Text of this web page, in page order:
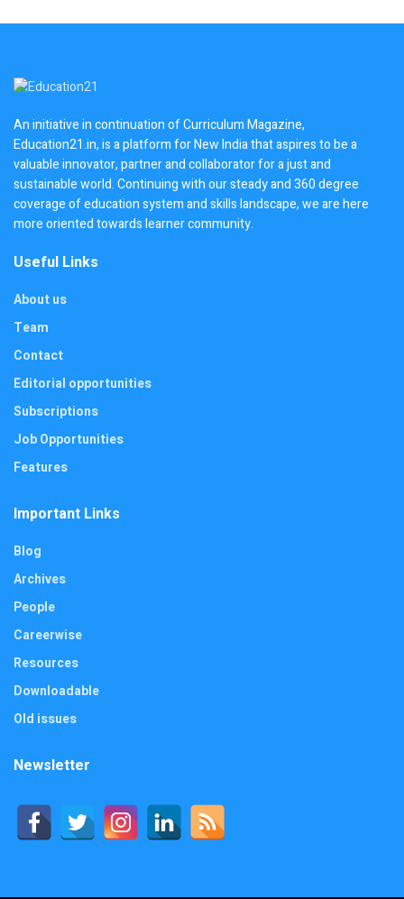
An initiative in continuation of Curriculum Magazine,
Education21.in, is a platform for New India that aspires to be a
valuable innovator, partner and collaborator for a just and
sustainable world. Continuing with our steady and 360 degree
coverage of education system and skills landscape, we are here
more oriented towards learner community.
Useful Links
About us
Team
Contact
Editorial opportunities
Subscriptions
Job Opportunities
Features
Important Links
Blog
Archives
People
Careerwise
Resources
Downloadable
Old issues
Newsletter